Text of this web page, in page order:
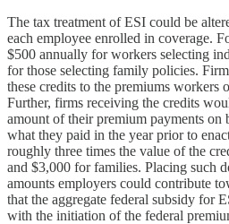
The tax treatment of ESI could be
each employee enrolled in coverage.
$500 annually for workers selecting
for those selecting family policies.
these credits to the premiums workers
Further, firms receiving the credits
amount of their premium payments
what they paid in the year prior to
roughly three times the value of the
and $3,000 for families. Placing such
amounts employers could contribute
that the aggregate federal subsidy for
with the initiation of the federal